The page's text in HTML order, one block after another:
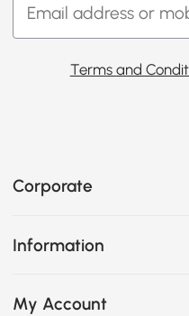
Terms and
Corporate
Information
My Account